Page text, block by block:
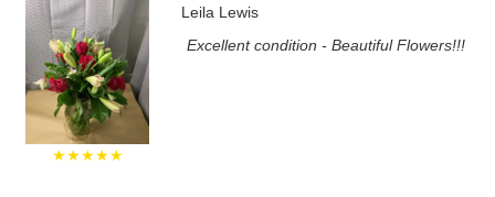
★★★★★
Leila Lewis
Excellent condition - Beautiful Flowers!!!